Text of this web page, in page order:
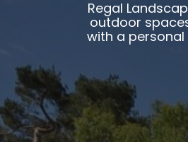
Regal
outdoor
with a